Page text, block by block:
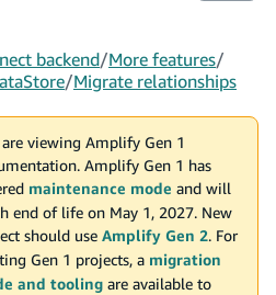
backend/More features/
/Migrate relationships
are viewing Amplify Gen 1
Amplify Gen 1 has
maintenance mode and will
end of life on May 1, 2027. New
should use Amplify Gen 2. For
Gen 1 projects, a migration
and tooling are available to